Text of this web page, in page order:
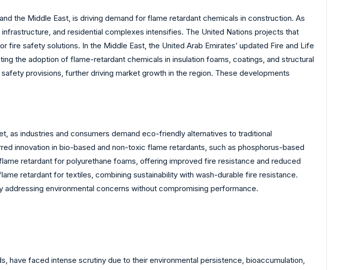
the Middle East, is driving demand for flame retardant chemicals in construction. As
and residential complexes intensifies. The United Nations projects that
safety solutions. In the Middle East, the United Arab Emirates’ updated Fire and Life
the adoption of flame-retardant chemicals in insulation foams, coatings, and structural
provisions, further driving market growth in the region. These developments
as industries and consumers demand eco-friendly alternatives to traditional
innovation in bio-based and non-toxic flame retardants, such as phosphorus-based
retardant for polyurethane foams, offering improved fire resistance and reduced
retardant for textiles, combining sustainability with wash-durable fire resistance.
environmental concerns without compromising performance.
have faced intense scrutiny due to their environmental persistence, bioaccumulation,